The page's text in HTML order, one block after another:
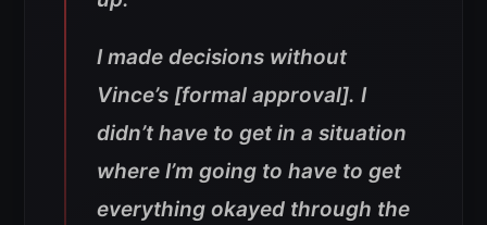
I made decisions without
Vince’s [formal approval]. I
didn’t have to get in a situation
where I’m going to have to get
everything okayed through the